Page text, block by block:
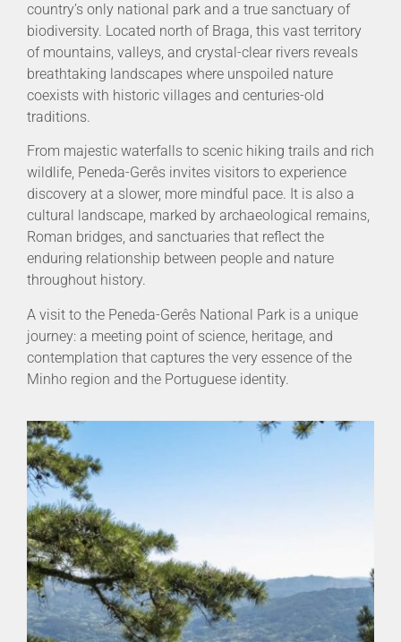
country’s only national park and a true sanctuary of
biodiversity. Located north of Braga, this vast territory
of mountains, valleys, and crystal-clear rivers reveals
breathtaking landscapes where unspoiled nature
coexists with historic villages and centuries-old
traditions.
From majestic waterfalls to scenic hiking trails and rich
wildlife, Peneda-Gerês invites visitors to experience
discovery at a slower, more mindful pace. It is also a
cultural landscape, marked by archaeological remains,
Roman bridges, and sanctuaries that reflect the
enduring relationship between people and nature
throughout history.
A visit to the Peneda-Gerês National Park is a unique
journey: a meeting point of science, heritage, and
contemplation that captures the very essence of the
Minho region and the Portuguese identity.